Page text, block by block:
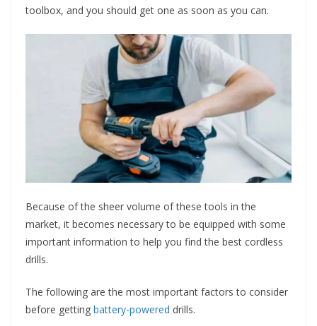
toolbox, and you should get one as soon as you can.
Because of the sheer volume of these tools in the
market, it becomes necessary to be equipped with some
important information to help you find the best cordless
drills.
The following are the most important factors to consider
before getting battery-powered drills.